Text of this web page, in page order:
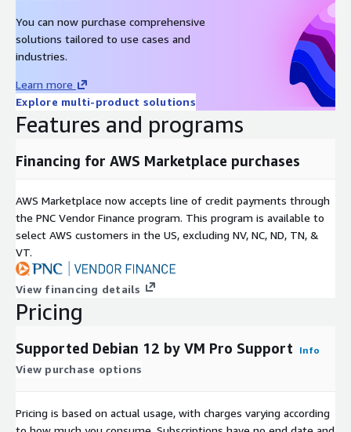
You can now purchase comprehensive
solutions tailored to use cases and
industries.
Learn more
Explore multi-product solutions
Features and programs
Financing for AWS Marketplace purchases
AWS Marketplace now accepts line of credit payments through
the PNC Vendor Finance program. This program is available to
select AWS customers in the US, excluding NV, NC, ND, TN, &
VT.
View financing details
Pricing
Supported Debian 12 by VM Pro Support Info
View purchase options
Pricing is based on actual usage, with charges varying according